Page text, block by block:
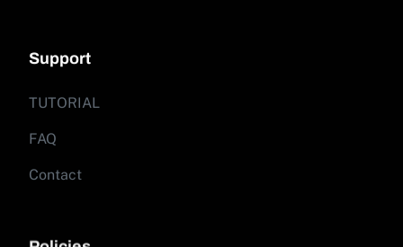
Support
TUTORIAL
FAQ
Contact